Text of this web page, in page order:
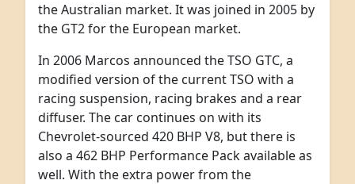
the Australian market. It was joined in 2005 by
the GT2 for the European market.
In 2006 Marcos announced the TSO GTC, a
modified version of the current TSO with a
racing suspension, racing brakes and a rear
diffuser. The car continues on with its
Chevrolet-sourced 420 BHP V8, but there is
also a 462 BHP Performance Pack available as
well. With the extra power from the